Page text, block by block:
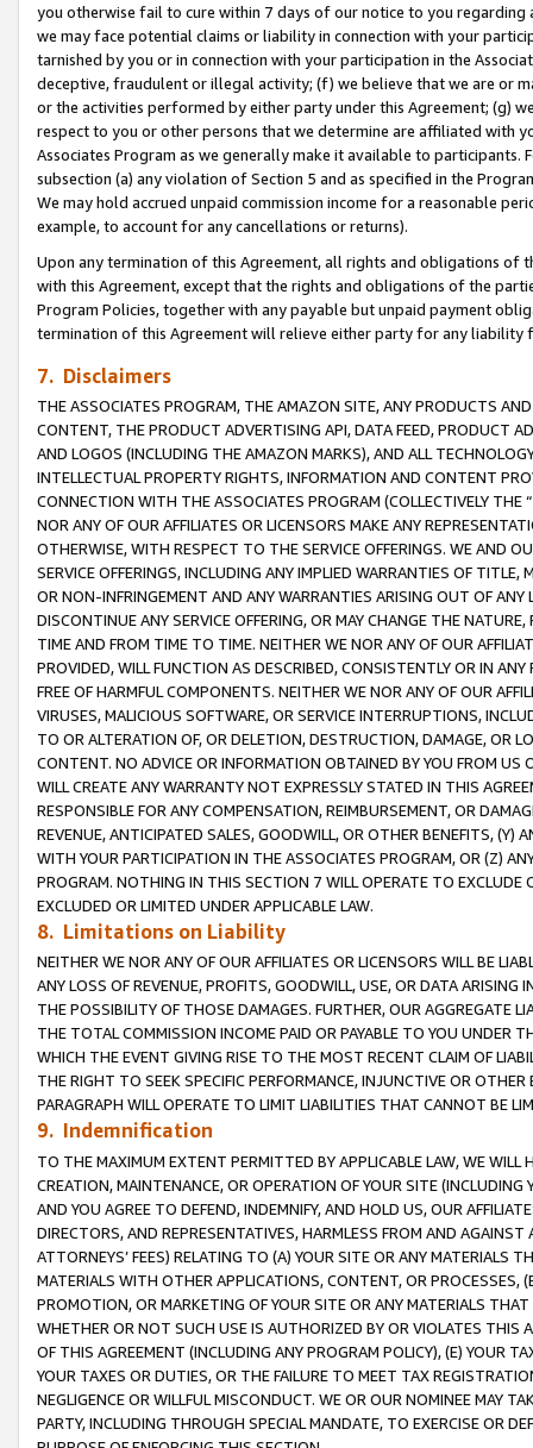
you otherwise fail to cure within 7 days of our notice to you
we may face potential claims or liability in connection with your
tarnished by you or in connection with your participation in the
deceptive, fraudulent or illegal activity; (f) we believe that we are or
or the activities performed by either party under this Agreement; (g)
respect to you or other persons that we determine are affiliated with
Associates Program as we generally make it available to
subsection (a) any violation of Section 5 and as specified in the
We may hold accrued unpaid commission income for a reasonable
example, to account for any cancellations or returns).
Upon any termination of this Agreement, all rights and obligations of
with this Agreement, except that the rights and obligations of the
Program Policies, together with any payable but unpaid payment
termination of this Agreement will relieve either party for any
7. Disclaimers
THE ASSOCIATES PROGRAM, THE AMAZON SITE, ANY PRODUCTS
CONTENT, THE PRODUCT ADVERTISING API, DATA FEED, PRODUCT
AND LOGOS (INCLUDING THE AMAZON MARKS), AND ALL
INTELLECTUAL PROPERTY RIGHTS, INFORMATION AND CONTENT
CONNECTION WITH THE ASSOCIATES PROGRAM (COLLECTIVELY THE “
NOR ANY OF OUR AFFILIATES OR LICENSORS MAKE ANY
OTHERWISE, WITH RESPECT TO THE SERVICE OFFERINGS. WE AND
SERVICE OFFERINGS, INCLUDING ANY IMPLIED WARRANTIES OF
OR NON-INFRINGEMENT AND ANY WARRANTIES ARISING OUT OF ANY
DISCONTINUE ANY SERVICE OFFERING, OR MAY CHANGE THE
TIME AND FROM TIME TO TIME. NEITHER WE NOR ANY OF OUR
PROVIDED, WILL FUNCTION AS DESCRIBED, CONSISTENTLY OR IN
FREE OF HARMFUL COMPONENTS. NEITHER WE NOR ANY OF OUR
VIRUSES, MALICIOUS SOFTWARE, OR SERVICE INTERRUPTIONS,
TO OR ALTERATION OF, OR DELETION, DESTRUCTION, DAMAGE, OR
CONTENT. NO ADVICE OR INFORMATION OBTAINED BY YOU FROM
WILL CREATE ANY WARRANTY NOT EXPRESSLY STATED IN THIS
RESPONSIBLE FOR ANY COMPENSATION, REIMBURSEMENT, OR
REVENUE, ANTICIPATED SALES, GOODWILL, OR OTHER BENEFITS,
WITH YOUR PARTICIPATION IN THE ASSOCIATES PROGRAM, OR (Z)
PROGRAM. NOTHING IN THIS SECTION 7 WILL OPERATE TO
EXCLUDED OR LIMITED UNDER APPLICABLE LAW.
8. Limitations on Liability
NEITHER WE NOR ANY OF OUR AFFILIATES OR LICENSORS WILL BE
ANY LOSS OF REVENUE, PROFITS, GOODWILL, USE, OR DATA ARISING
THE POSSIBILITY OF THOSE DAMAGES. FURTHER, OUR AGGREGATE
THE TOTAL COMMISSION INCOME PAID OR PAYABLE TO YOU UNDER
WHICH THE EVENT GIVING RISE TO THE MOST RECENT CLAIM OF
THE RIGHT TO SEEK SPECIFIC PERFORMANCE, INJUNCTIVE OR
PARAGRAPH WILL OPERATE TO LIMIT LIABILITIES THAT CANNOT BE
9. Indemnification
TO THE MAXIMUM EXTENT PERMITTED BY APPLICABLE LAW, WE WILL
CREATION, MAINTENANCE, OR OPERATION OF YOUR SITE (INCLUDING
AND YOU AGREE TO DEFEND, INDEMNIFY, AND HOLD US, OUR
DIRECTORS, AND REPRESENTATIVES, HARMLESS FROM AND
ATTORNEYS’ FEES) RELATING TO (A) YOUR SITE OR ANY MATERIALS
MATERIALS WITH OTHER APPLICATIONS, CONTENT, OR PROCESSES,
PROMOTION, OR MARKETING OF YOUR SITE OR ANY MATERIALS
WHETHER OR NOT SUCH USE IS AUTHORIZED BY OR VIOLATES THIS
OF THIS AGREEMENT (INCLUDING ANY PROGRAM POLICY), (E) YOUR
YOUR TAXES OR DUTIES, OR THE FAILURE TO MEET TAX
NEGLIGENCE OR WILLFUL MISCONDUCT. WE OR OUR NOMINEE MAY
PARTY, INCLUDING THROUGH SPECIAL MANDATE, TO EXERCISE OR